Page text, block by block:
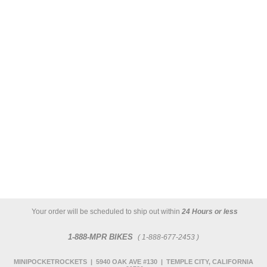
Your order will be scheduled to ship out within 24 Hours or less
1-888-MPR BIKES ( 1-888-677-2453 )
MINIPOCKETROCKETS | 5940 OAK AVE #130 | TEMPLE CITY, CALIFORNIA